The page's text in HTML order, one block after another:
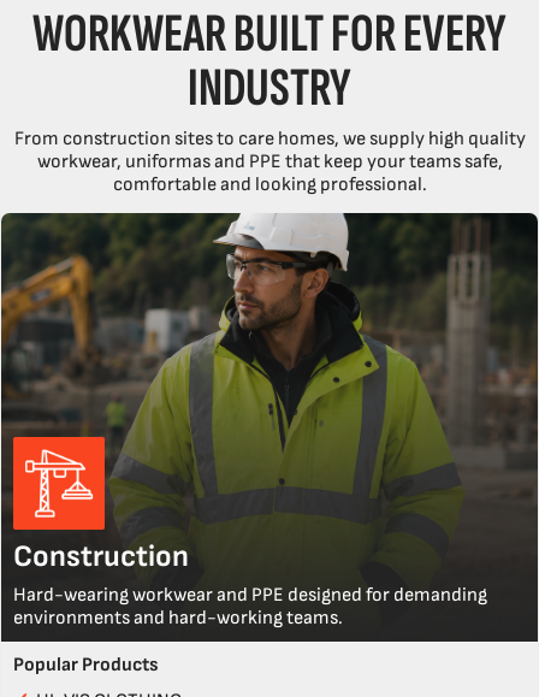
WORKWEAR BUILT FOR EVERY
INDUSTRY
From construction sites to care homes, we supply high quality
workwear, uniformas and PPE that keep your teams safe,
comfortable and looking professional.
Construction
Hard-wearing workwear and PPE designed for demanding
environments and hard-working teams.
Popular Products